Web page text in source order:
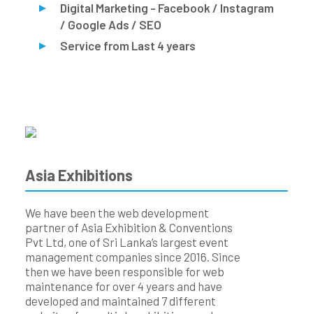
Digital Marketing - Facebook / Instagram
/ Google Ads / SEO
Service from Last 4 years
Asia Exhibitions
We have been the web development
partner of Asia Exhibition & Conventions
Pvt Ltd, one of Sri Lanka’s largest event
management companies since 2016. Since
then we have been responsible for web
maintenance for over 4 years and have
developed and maintained 7 different